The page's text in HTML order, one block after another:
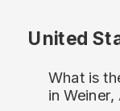
United
What is
in